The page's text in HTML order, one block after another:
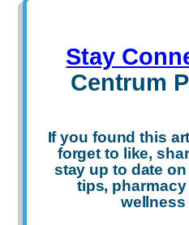
Stay
Centrum
If you found this
forget to like,
stay up to date
tips,
wellness